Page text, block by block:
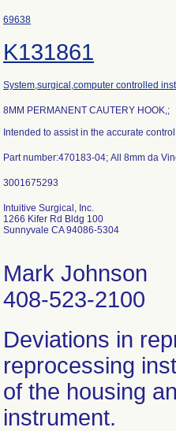
69638
K131861
System,surgical,computer controlled
8MM PERMANENT CAUTERY HOOK,;
Intended to assist in the accurate
Part number:470183-04; All 8mm da
Intuitive Surgical, Inc.
1266 Kifer Rd Bldg 100
Sunnyvale CA 94086-5304
Mark Johnson
408-523-2100
Deviations in
reprocessing
of the housing
instrument.